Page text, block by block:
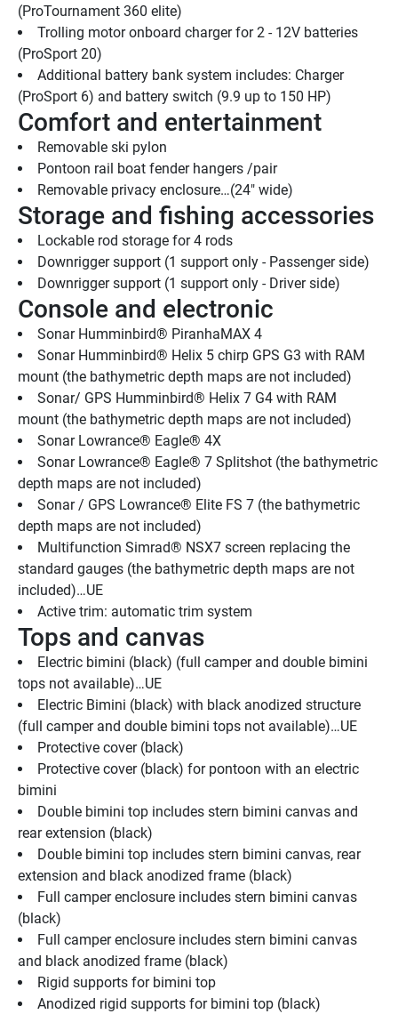
(ProTournament 360 elite)
Trolling motor onboard charger for 2 - 12V batteries
(ProSport 20)
Additional battery bank system includes: Charger
(ProSport 6) and battery switch (9.9 up to 150 HP)
Comfort and entertainment
Removable ski pylon
Pontoon rail boat fender hangers /pair
Removable privacy enclosure…(24" wide)
Storage and fishing accessories
Lockable rod storage for 4 rods
Downrigger support (1 support only - Passenger side)
Downrigger support (1 support only - Driver side)
Console and electronic
Sonar Humminbird® PiranhaMAX 4
Sonar Humminbird® Helix 5 chirp GPS G3 with RAM
mount (the bathymetric depth maps are not included)
Sonar/ GPS Humminbird® Helix 7 G4 with RAM
mount (the bathymetric depth maps are not included)
Sonar Lowrance® Eagle® 4X
Sonar Lowrance® Eagle® 7 Splitshot (the bathymetric
depth maps are not included)
Sonar / GPS Lowrance® Elite FS 7 (the bathymetric
depth maps are not included)
Multifunction Simrad® NSX7 screen replacing the
standard gauges (the bathymetric depth maps are not
included)…UE
Active trim: automatic trim system
Tops and canvas
Electric bimini (black) (full camper and double bimini
tops not available)…UE
Electric Bimini (black) with black anodized structure
(full camper and double bimini tops not available)…UE
Protective cover (black)
Protective cover (black) for pontoon with an electric
bimini
Double bimini top includes stern bimini canvas and
rear extension (black)
Double bimini top includes stern bimini canvas, rear
extension and black anodized frame (black)
Full camper enclosure includes stern bimini canvas
(black)
Full camper enclosure includes stern bimini canvas
and black anodized frame (black)
Rigid supports for bimini top
Anodized rigid supports for bimini top (black)